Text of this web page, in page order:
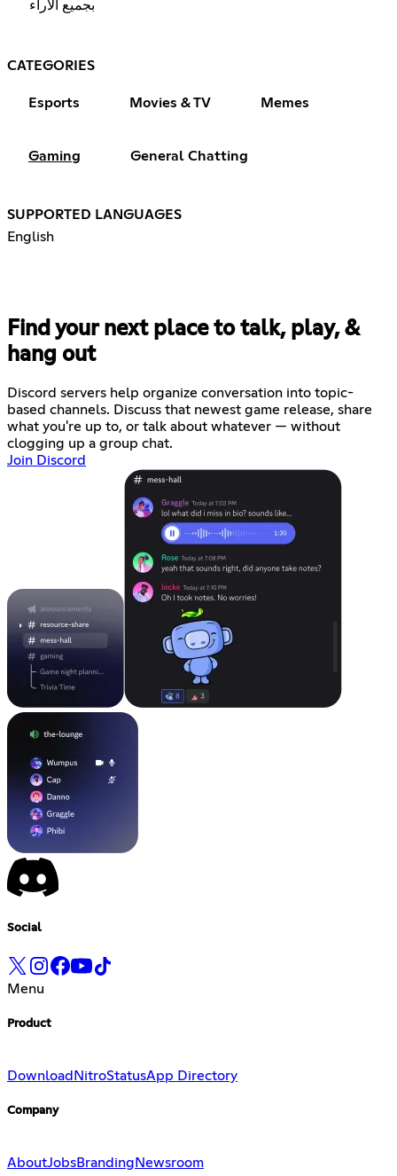
بجميع الأراء
CATEGORIES
Esports Movies & TV Memes
Gaming General Chatting
SUPPORTED LANGUAGES
English
Find your next place to talk, play, &
hang out
Discord servers help organize conversation into topic-
based channels. Discuss that newest game release, share
what you're up to, or talk about whatever — without
clogging up a group chat.
Join Discord
Social
Menu
Product
Download NitroStatusApp Directory
Company
AboutJobsBranding Newsroom